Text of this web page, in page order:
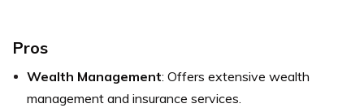
Pros
Wealth Management: Offers extensive wealth
management and insurance services.